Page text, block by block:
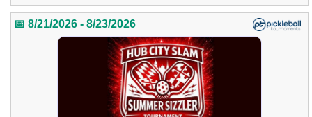
📅 8/21/2026 - 8/23/2026